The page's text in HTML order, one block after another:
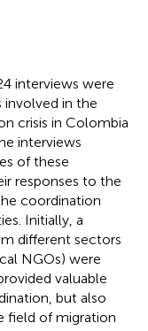
interviews were
in the
crisis in Colombia
interviews
of these
responses to the
coordination
Initially, a
different sectors
NGOs) were
valuable
but also
field of migration